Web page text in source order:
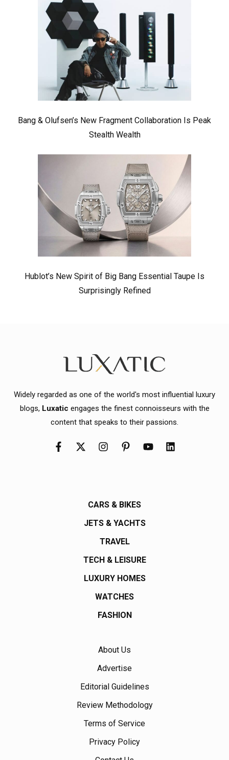
Bang & Olufsen’s New Fragment Collaboration Is Peak
Stealth Wealth
Hublot’s New Spirit of Big Bang Essential Taupe Is
Surprisingly Refined
Widely regarded as one of the world's most influential luxury
blogs, Luxatic engages the finest connoisseurs with the
content that speaks to their passions.
CARS & BIKES
JETS & YACHTS
TRAVEL
TECH & LEISURE
LUXURY HOMES
WATCHES
FASHION
About Us
Advertise
Editorial Guidelines
Review Methodology
Terms of Service
Privacy Policy